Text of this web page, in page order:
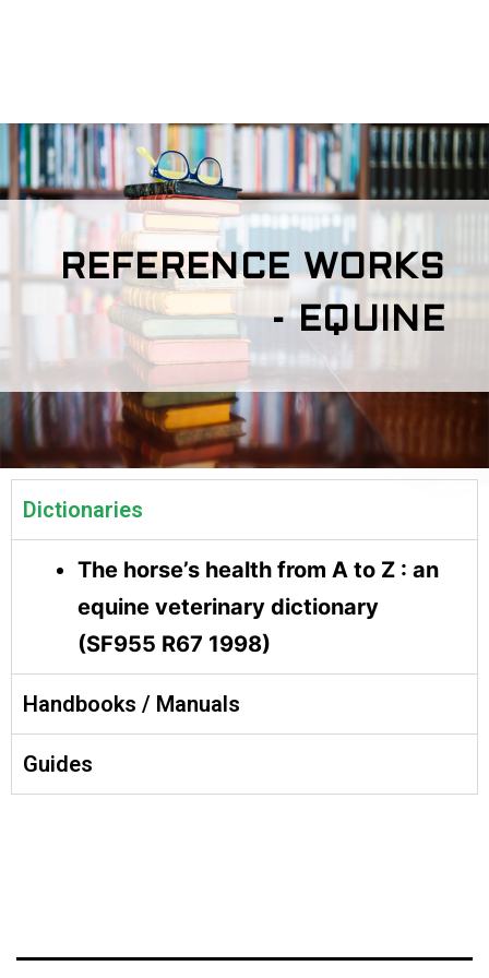
REFERENCE WORKS
- EQUINE
Dictionaries
The horse’s health from A to Z : an
equine veterinary dictionary
(SF955 R67 1998)
Handbooks / Manuals
Guides